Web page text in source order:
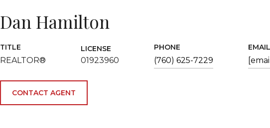
Dan Hamilton
TITLE
REALTOR®
LICENSE
01923960
PHONE
(760) 625-7229
EMAIL
CONTACT AGENT